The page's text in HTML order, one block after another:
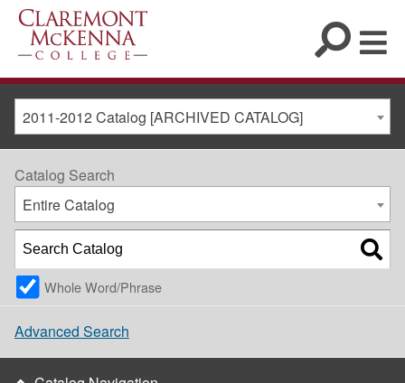
2011-2012 Catalog [ARCHIVED CATALOG]
Catalog Search
Entire Catalog
Whole Word/Phrase
Advanced Search